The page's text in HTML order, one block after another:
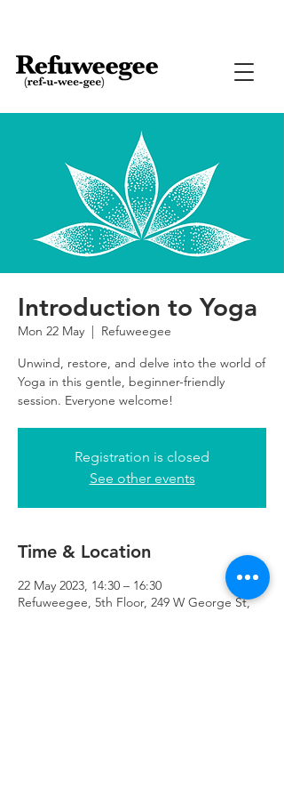
Introduction to Yoga
Mon 22 May
  |
Refuweegee
Unwind, restore, and delve into the world of
Yoga in this gentle, beginner-friendly
session. Everyone welcome!
Registration is closed
See other events
Time & Location
22 May 2023, 14:30 – 16:30
Refuweegee, 5th Floor, 249 W George St,